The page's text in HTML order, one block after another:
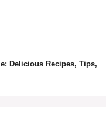
Delicious Recipes, Tips,